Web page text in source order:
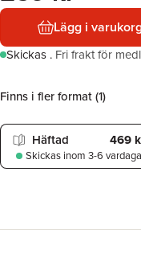
Lägg i
Skickas . Fri frakt för
Finns i fler format (1)
Häftad 469
Skickas inom 3-6